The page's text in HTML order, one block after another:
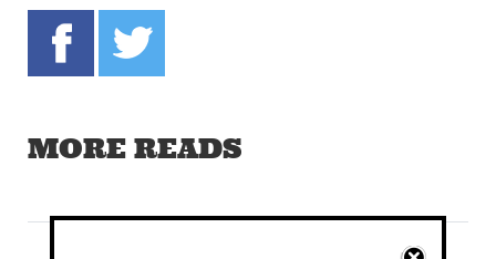
MORE READS